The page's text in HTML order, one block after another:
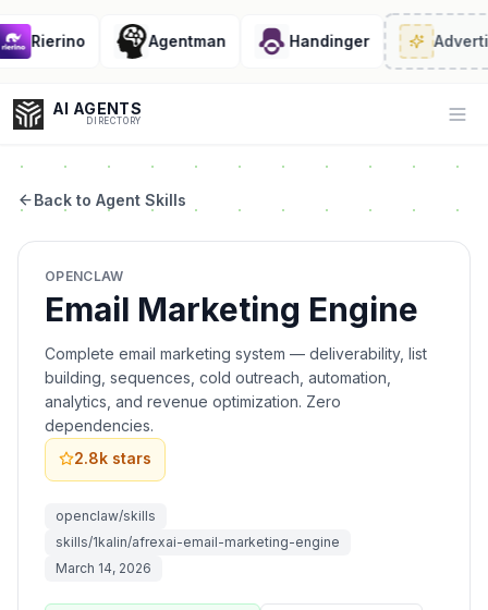
Rierino Agentman Handinger
AI AGENTS
DIRECTORY
Coding
Sales
Back to Agent Skills
OPENCLAW
Email Marketing Engine
Complete email marketing system — deliverability, list
building, sequences, cold outreach, automation,
analytics, and revenue optimization. Zero
dependencies.
2.8k stars
openclaw/skills
skills/1kalin/afrexai-email-marketing-engine
March 14, 2026